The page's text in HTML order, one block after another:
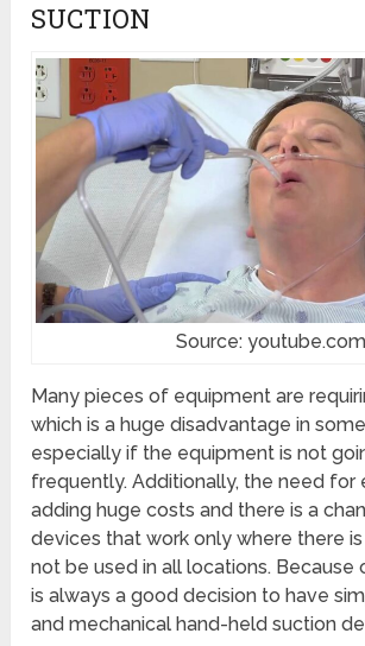
SUCTION
Source: youtube.com
Many pieces of equipment are
which is a huge disadvantage in
especially if the equipment is not
frequently. Additionally, the need for
adding huge costs and there is a
devices that work only where there
not be used in all locations. Because
is always a good decision to have
and mechanical hand-held suction